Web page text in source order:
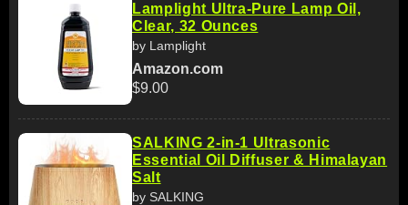
Lamplight Ultra-Pure Lamp Oil,
Clear, 32 Ounces
by Lamplight
Amazon.com
$9.00
SALKING 2-in-1 Ultrasonic
Essential Oil Diffuser & Himalayan
Salt
by SALKING